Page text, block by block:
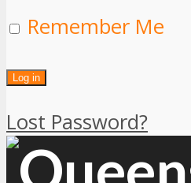
Remember Me
Lost Password?